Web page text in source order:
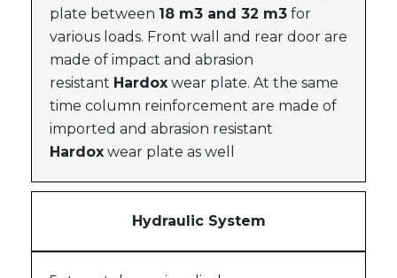
plate between 18 m3 and 32 m3 for
various loads. Front wall and rear door are
made of impact and abrasion
resistant Hardox wear plate. At the same
time column reinforcement are made of
imported and abrasion resistant
Hardox wear plate as well
Hydraulic System